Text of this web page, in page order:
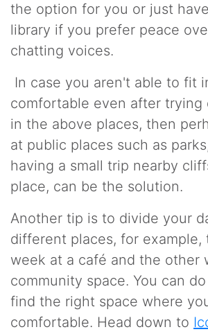
the option for you or just
library if you prefer peace
chatting voices.
In case you aren't able to fit
comfortable even after trying
in the above places, then
at public places such as
having a small trip nearby
place, can be the solution.
Another tip is to divide your
different places, for example,
week at a café and the other
community space. You can
find the right space where
comfortable. Head down to